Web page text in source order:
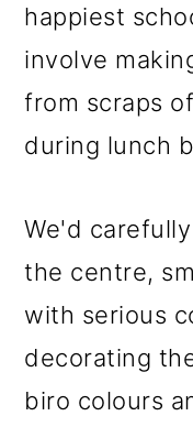
happiest
involve
from scraps
during lunch
We'd
the centre,
with serious
decorating
biro colours